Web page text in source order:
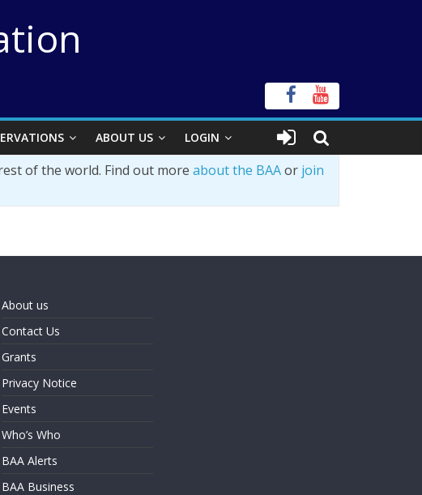
ABOUT US LOGIN
of the world. Find out more about the BAAor join
About us
Contact Us
Grants
Privacy Notice
Events
Who’s Who
BAA Alerts
BAA Business